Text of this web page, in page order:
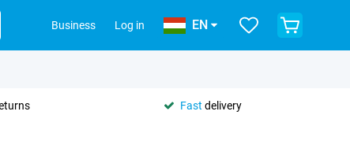
Business Log in EN
Fast delivery